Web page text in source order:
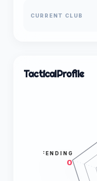
CURRENT CLUB
TacticalProfile
DEFENDING
0